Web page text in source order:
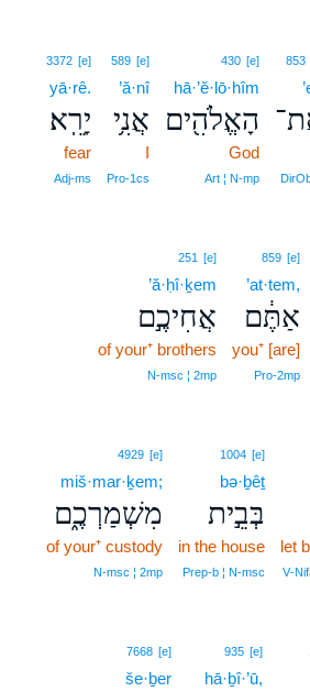
853
430 [e]
hā·’ĕ·lō·hîm
הָאֱלֹהִ֖ים
God
Art ¦ N‑mp
589 [e]
’ă·nî
אֲנִ֥י
I
Pro‑1cs
3372 [e]
yā·rê.
יָרֵֽא׃
fear
Adj‑ms
859 [e]
’at·tem,
אַתֶּ֔ם
you⁺ [are]
Pro‑2mp
251 [e]
’ă·ḥî·ḵem
אֲחִיכֶ֣ם
of your⁺ brothers
N‑msc ¦ 2mp
let
1004 [e]
bə·ḇêṯ
בְּבֵ֣ית
in the house
Prep‑b ¦ N‑msc
4929 [e]
miš·mar·ḵem;
מִשְׁמַרְכֶ֑ם
of your⁺ custody
N‑msc ¦ 2mp
935 [e]
hā·ḇî·’ū,
7668 [e]
še·ḇer